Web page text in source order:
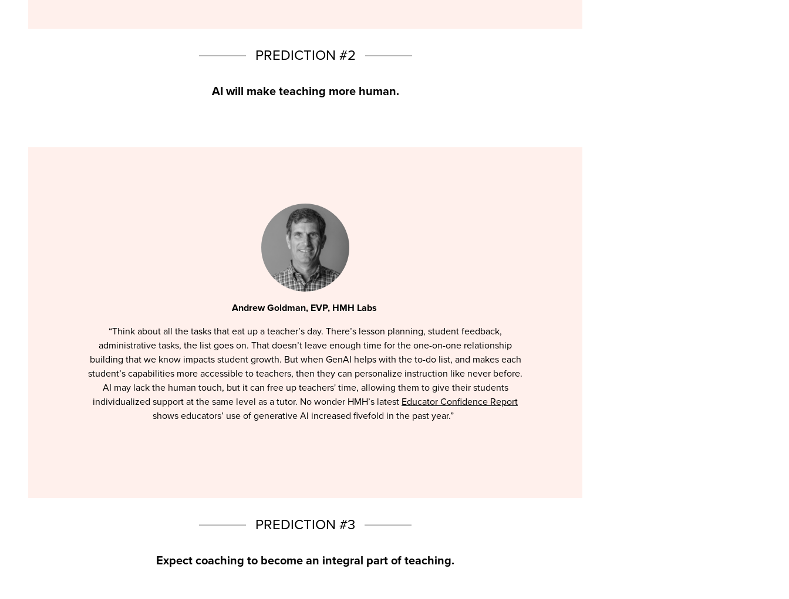
PREDICTION #2
AI will make teaching more human.
Andrew Goldman, EVP, HMH Labs
“Think about all the tasks that eat up a teacher’s day. There’s lesson planning, student feedback,
administrative tasks, the list goes on. That doesn’t leave enough time for the one-on-one relationship
building that we know impacts student growth. But when GenAI helps with the to-do list, and makes each
student’s capabilities more accessible to teachers, then they can personalize instruction like never before.
AI may lack the human touch, but it can free up teachers' time, allowing them to give their students
individualized support at the same level as a tutor. No wonder HMH’s latest Educator Confidence Report
shows educators’ use of generative AI increased fivefold in the past year.”
PREDICTION #3
Expect coaching to become an integral part of teaching.